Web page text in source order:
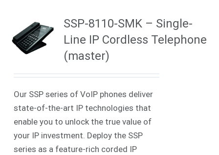
SSP-8110-SMK – Single-
Line IP Cordless Telephone
(master)
Our SSP series of VoIP phones deliver
state-of-the-art IP technologies that
enable you to unlock the true value of
your IP investment. Deploy the SSP
series as a feature-rich corded IP